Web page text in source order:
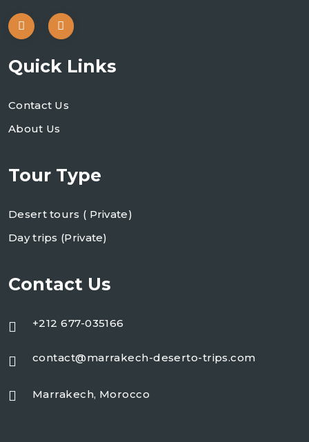
Quick Links
Contact Us
About Us
Tour Type
Desert tours ( Private)
Day trips (Private)
Contact Us
+212 677-035166
contact@marrakech-deserto-trips.com
Marrakech, Morocco